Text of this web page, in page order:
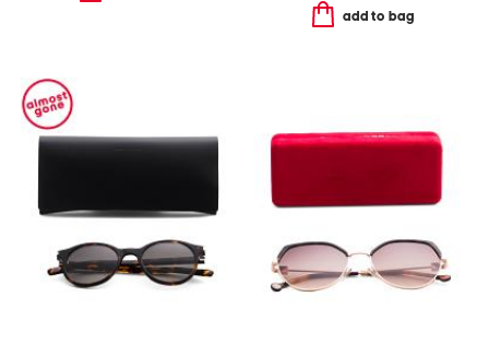
add to bag